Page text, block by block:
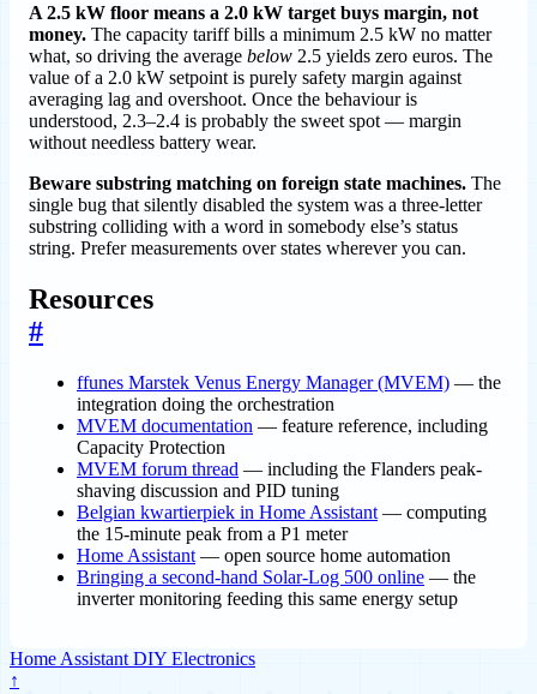
A 2.5 kW floor means a 2.0 kW target buys margin, not
money. The capacity tariff bills a minimum 2.5 kW no matter
what, so driving the average below 2.5 yields zero euros. The
value of a 2.0 kW setpoint is purely safety margin against
averaging lag and overshoot. Once the behaviour is
understood, 2.3–2.4 is probably the sweet spot — margin
without needless battery wear.
Beware substring matching on foreign state machines. The
single bug that silently disabled the system was a three-letter
substring colliding with a word in somebody else’s status
string. Prefer measurements over states wherever you can.
Resources
#
ffunes Marstek Venus Energy Manager (MVEM) — the
integration doing the orchestration
MVEM documentation — feature reference, including
Capacity Protection
MVEM forum thread — including the Flanders peak-
shaving discussion and PID tuning
Belgian kwartierpiek in Home Assistant — computing
the 15-minute peak from a P1 meter
Home Assistant — open source home automation
Bringing a second-hand Solar-Log 500 online — the
inverter monitoring feeding this same energy setup
Home Assistant DIY Electronics
↑